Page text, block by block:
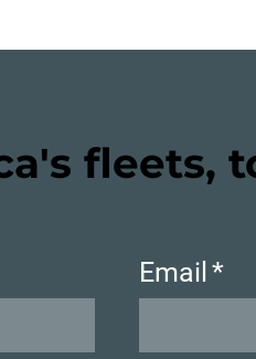
Email*
fleets,